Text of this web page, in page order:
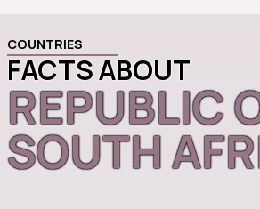
COUNTRIES
FACTS ABOUT
REPUBLIC
SOUTH